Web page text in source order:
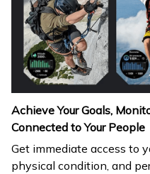
Achieve Your Goals,
Connected to Your People
Get immediate access to
physical condition, and